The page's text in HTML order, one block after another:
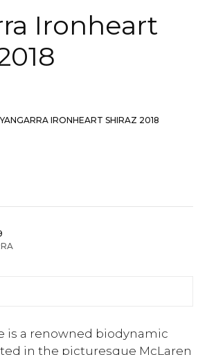
Ironheart
IRONHEART SHIRAZ 2018
is a renowned biodynamic
in the picturesque McLaren